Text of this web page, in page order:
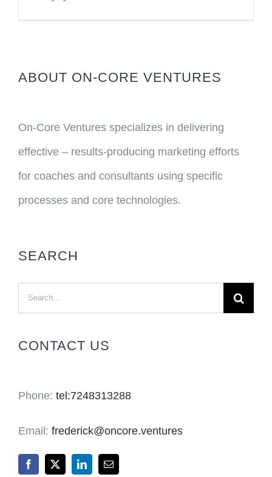
ABOUT ON-CORE VENTURES
On-Core Ventures specializes in delivering
effective – results-producing marketing efforts
for coaches and consultants using specific
processes and core technologies.
SEARCH
Search
CONTACT US
Phone: tel:7248313288
Email: frederick@oncore.ventures